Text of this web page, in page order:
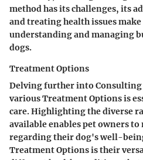
method has its challenges, its
and treating health issues
understanding and managing
dogs.
Treatment Options
Delving further into
various Treatment Options is
care. Highlighting the diverse
available enables pet owners
regarding their dog's well-
Treatment Options is their